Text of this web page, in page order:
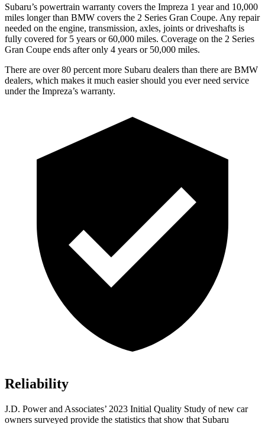
Subaru’s powertrain warranty covers the Impreza 1 year and 10,000
miles longer than BMW covers the 2 Series Gran Coupe. Any repair
needed on the engine, transmission, axles, joints or driveshafts is
fully covered for 5 years or 60,000 miles. Coverage on the 2 Series
Gran Coupe ends after only 4 years or 50,000 miles.
There are over 80 percent more Subaru dealers than there are BMW
dealers, which makes it much easier should you ever need service
under the Impreza’s warranty.
Reliability
J.D. Power and Associates’ 2023 Initial Quality Study of new car
owners surveyed provide the statistics that show that Subaru